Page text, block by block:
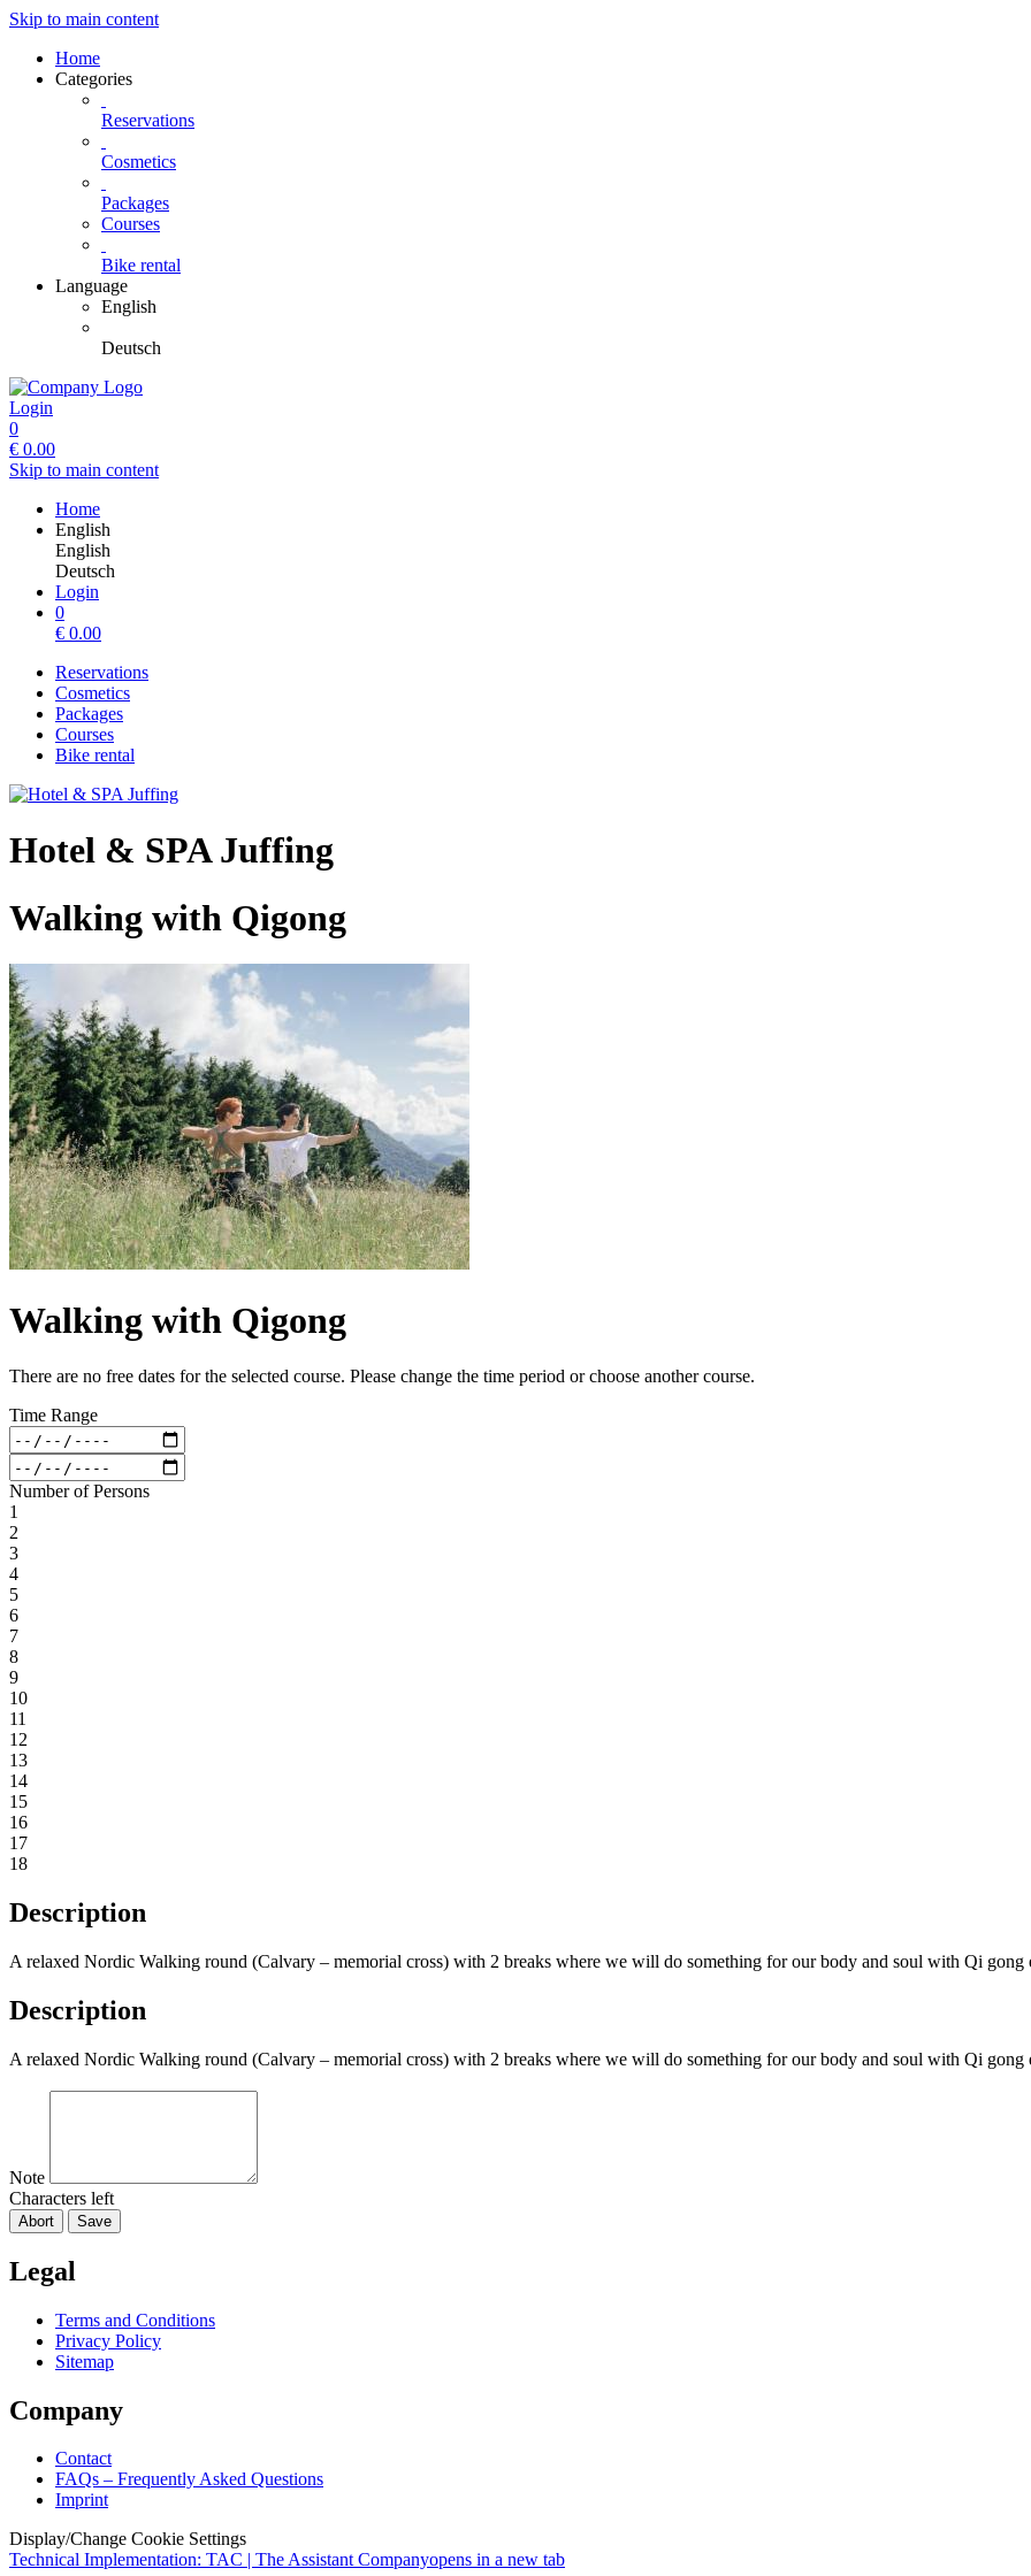
Skip to main content
Home
Categories
Reservations
Cosmetics
Packages
Courses
Bike rental
Language
English
Deutsch
Login
0
€ 0.00
Skip to main content
Home
English
English
Deutsch
Login
0
€ 0.00
Reservations
Cosmetics
Packages
Courses
Bike rental
Hotel & SPA Juffing
Walking with Qigong
Walking with Qigong
There are no free dates for the selected course. Please change the time period or choose another course.
Time Range
Number of Persons
1
2
3
4
5
6
7
8
9
10
11
12
13
14
15
16
17
18
Description
A relaxed Nordic Walking round (Calvary – memorial cross) with 2 breaks where we will do something for our body and soul with Qi gong
Description
A relaxed Nordic Walking round (Calvary – memorial cross) with 2 breaks where we will do something for our body and soul with Qi gong
Note
Characters left
Abort Save
Legal
Terms and Conditions
Privacy Policy
Sitemap
Company
Contact
FAQs – Frequently Asked Questions
Imprint
Display/Change Cookie Settings
Technical Implementation: TAC | The Assistant Companyopens in a new tab